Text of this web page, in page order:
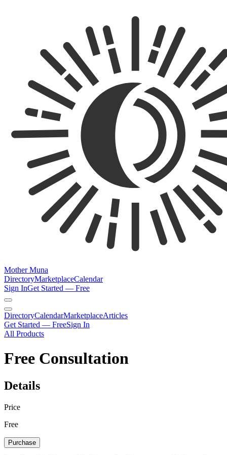
Mother Muna
DirectoryMarketplaceCalendar
Sign InGet Started — Free
DirectoryCalendarMarketplaceArticles
Get Started — FreeSign In
All Products
Free Consultation
Details
Price
Free
Purchase